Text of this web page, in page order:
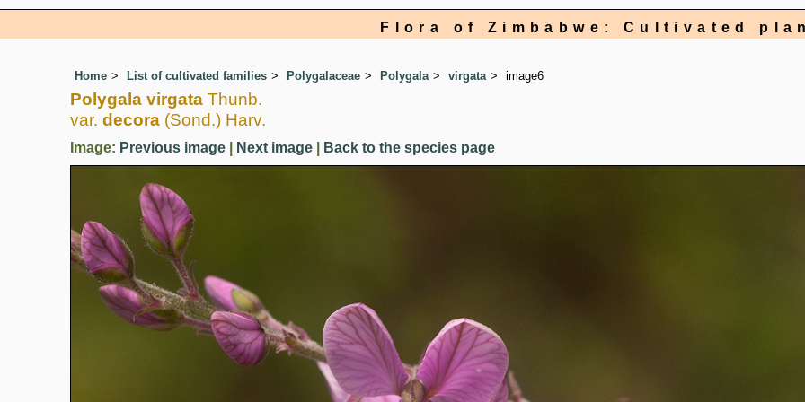
Flora of Zimbabwe: Cultivated
Home List of cultivated families Polygalaceae Polygala virgata image6
Polygala virgata Thunb.
var. decora (Sond.) Harv.
Image: Previous image Next image Back to the species page